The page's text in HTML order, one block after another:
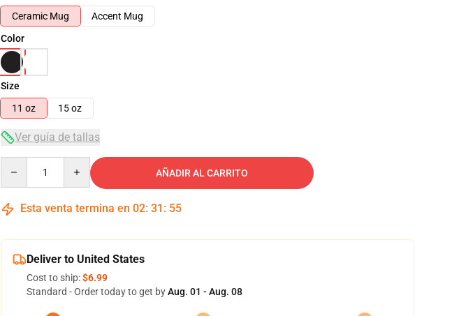
Ceramic Mug
Accent Mug
Color
Size
11 oz
15 oz
Ver guía de tallas
AÑADIR AL CARRITO
Esta venta termina en 02: 31 : 54
Deliver to United States
Cost to ship:$6.99
Standard - Order today to get byAug. 01 - Aug. 08